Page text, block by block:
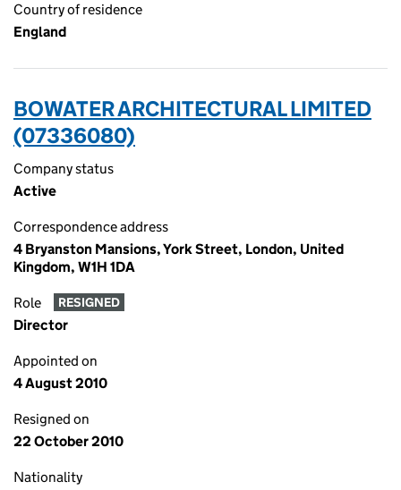
Country of residence
England
BOWATER ARCHITECTURAL LIMITED
(07336080)
Company status
Active
Correspondence address
4 Bryanston Mansions, York Street, London, United
Kingdom, W1H 1DA
Role RESIGNED
Director
Appointed on
4 August 2010
Resigned on
22 October 2010
Nationality